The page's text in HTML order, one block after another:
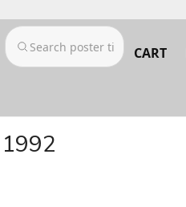
CART